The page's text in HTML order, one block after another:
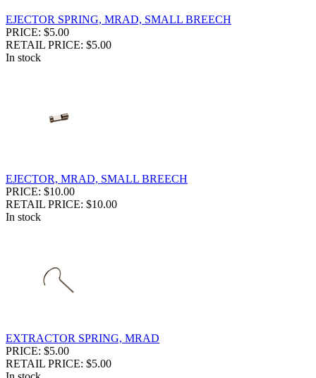
EJECTOR SPRING, MRAD, SMALL BREECH
PRICE: $5.00
RETAIL PRICE: $5.00
In stock
EJECTOR, MRAD, SMALL BREECH
PRICE: $10.00
RETAIL PRICE: $10.00
In stock
EXTRACTOR SPRING, MRAD
PRICE: $5.00
RETAIL PRICE: $5.00